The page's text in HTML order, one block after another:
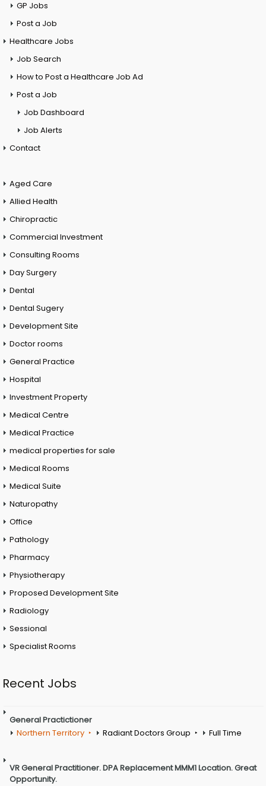
GP Jobs
Post a Job
Healthcare Jobs
Job Search
How to Post a Healthcare Job Ad
Post a Job
Job Dashboard
Job Alerts
Contact
Aged Care
Allied Health
Chiropractic
Commercial Investment
Consulting Rooms
Day Surgery
Dental
Dental Sugery
Development Site
Doctor rooms
General Practice
Hospital
Investment Property
Medical Centre
Medical Practice
medical properties for sale
Medical Rooms
Medical Suite
Naturopathy
Office
Pathology
Pharmacy
Physiotherapy
Proposed Development Site
Radiology
Sessional
Specialist Rooms
Recent Jobs
General Practictioner
Northern Territory
Radiant Doctors Group Full Time
VR General Practitioner. DPA Replacement MMM1 Location. Great
Opportunity.